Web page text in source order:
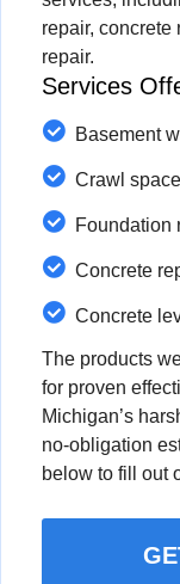
repair,
repair.
Services
Basement
Crawl
Foundation
Concrete
Concrete
The products
for proven
Michigan’s
no-obligation
below to fill out